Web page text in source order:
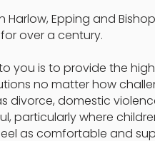
Harlow, Epping and
over a century.
you is to provide the
no matter how
divorce, domestic
particularly where
as comfortable and